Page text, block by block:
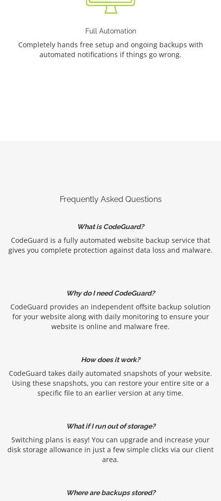
Full Automation
Completely hands free setup and ongoing backups with
automated notifications if things go wrong.
Frequently Asked Questions
What is CodeGuard?
CodeGuard is a fully automated website backup service that
gives you complete protection against data loss and malware.
Why do I need CodeGuard?
CodeGuard provides an independent offsite backup solution
for your website along with daily monitoring to ensure your
website is online and malware free.
How does it work?
CodeGuard takes daily automated snapshots of your website.
Using these snapshots, you can restore your entire site or a
specific file to an earlier version at any time.
What if I run out of storage?
Switching plans is easy! You can upgrade and increase your
disk storage allowance in just a few simple clicks via our client
area.
Where are backups stored?